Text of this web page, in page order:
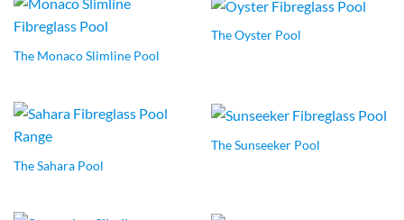
The Monaco Slimline Pool
The Oyster Pool
The Sahara Pool
The Sunseeker Pool